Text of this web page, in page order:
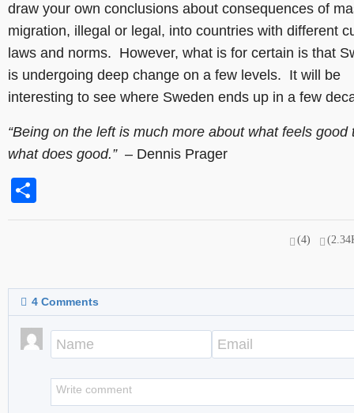
draw your own conclusions about consequences of
migration, illegal or legal, into countries with different
laws and norms. However, what is for certain is that
is undergoing deep change on a few levels. It will be
interesting to see where Sweden ends up in a few
“Being on the left is much more about what feels good
what does good.”– Dennis Prager
(4)
4 Comments